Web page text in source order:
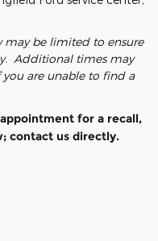
may be limited to ensure
Additional times may
are unable to find a
for a recall,
contact us directly.